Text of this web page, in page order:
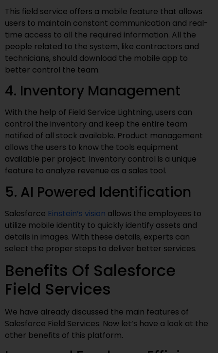
This field service offers a mobile feature that allows
users to maintain constant communication and real-
time access to all the required information. All the
people related to the system, like contractors and
technicians, should download the mobile app to
better control the team.
4. Inventory Management
With the help of Field Service Lightning, users can
control the inventory and keep the entire team
notified of all stock available. Product management
allows the users to know the tools equipment
available per project. Inventory control is a unique
feature to analyze revenue as a sales tool.
5. AI Powered Identification
Salesforce Einstein’s vision allows the employees to
utilize mobile identity to quickly identify assets and
details in images. With these details, experts can
select the proper steps to deliver better services.
Benefits Of Salesforce
Field Services
We have already discussed the main features of
Salesforce Field Services. Now let’s have a look at the
other benefits of this platform.